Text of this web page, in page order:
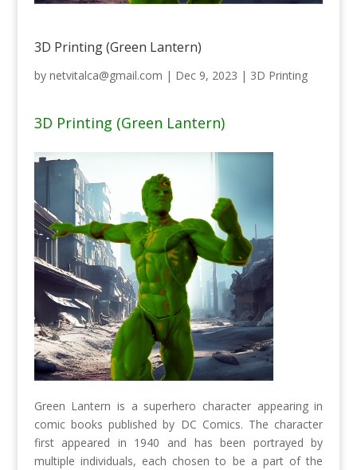
3D Printing (Green Lantern)
by netvitalca@gmail.com | Dec 9, 2023 | 3D Printing
3D Printing (Green Lantern)
Green Lantern is a superhero character appearing in
comic books published by DC Comics. The character
first appeared in 1940 and has been portrayed by
multiple individuals, each chosen to be a part of the